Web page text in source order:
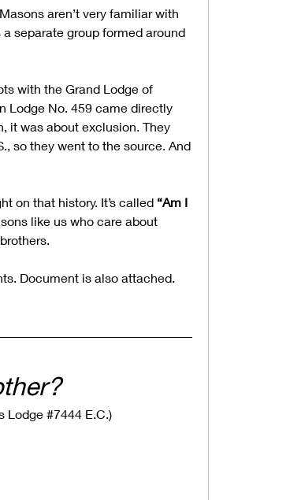
aren’t very familiar with
a separate group formed around
with the Grand Lodge of
Lodge No. 459 came directly
it was about exclusion. They
so they went to the source. And
on that history. It’s called “Am I
like us who care about
Document is also attached.
Lodge #7444 E.C.)